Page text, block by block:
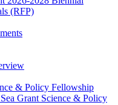
(RFP)
& Policy Fellowship
Grant Science & Policy